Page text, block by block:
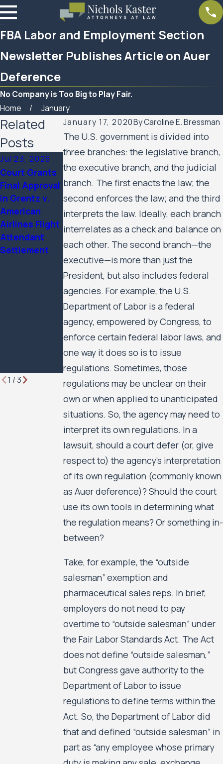
FBA Labor and Employment Section
Newsletter Publishes Article on Auer
Deference
No Company is Too Big to Play Fair.
Home
January
January 17, 2020ByCaroline E. Bressman
The U.S. government is divided into
three branches: the legislative branch,
the executive branch, and the judicial
branch. The first enacts the law; the
second enforces the law; and the third
interprets the law. Ideally, each branch
interrelates as a check and balance on
each other. The second branch—the
executive—is more than just the
President, but also includes federal
agencies. For example, the U.S.
Department of Labor is a federal
agency, empowered by Congress, to
enforce certain federal labor laws, and
one way it does so is to issue
regulations. Sometimes, those
regulations may be unclear on their
own or when applied to unanticipated
situations. So, the agency may need to
interpret its own regulations. In a
lawsuit, should a court defer (or, give
respect to) the agency’s interpretation
of its own regulation (commonly known
as Auer deference)? Should the court
use its own tools in determining what
the regulation means? Or something in-
between?
Take, for example, the “outside
salesman” exemption and
pharmaceutical sales reps. In brief,
employers do not need to pay
overtime to “outside salesman” under
the Fair Labor Standards Act. The Act
does not define “outside salesman,”
but Congress gave authority to the
Department of Labor to issue
regulations to define terms within the
Act. So, the Department of Labor did
that and defined “outside salesman” in
part as “any employee whose primary
Related
Posts
Jul 23, 2026
Court Grants
Final Approval
in Grentz v.
American
Airlines Flight
Attendant
Settlement
Feb 6, 2026
Nichols Kaster
attorney Riley
Palmer has
been named a
2025 Attorney
Minnesota
Lawyer
Aug 20, 2025
Minnesota
Court of
Appeals
Allows Public
Housing
Civil Rights
Case Against
the City of
Minneapolis
and the
Public
Housing
Authority to
Move Forward
1 /3